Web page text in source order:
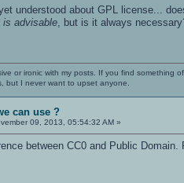
understood about GPL license...
is advisable , but is it always
or ironic with my posts. If you find
but I never want to upset anyone.
can use ?
09, 2013, 05:54:32 AM »
between CC0 and Public